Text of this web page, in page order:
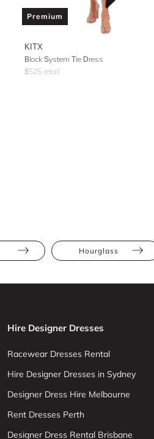
Premium
KITX
Block System Tie Dress
$525 retail
Hourglass
Hire Designer Dresses
Racewear Dresses Rental
Hire Designer Dresses in Sydney
Designer Dress Hire Melbourne
Rent Dresses Perth
Designer Dress Rental Brisbane